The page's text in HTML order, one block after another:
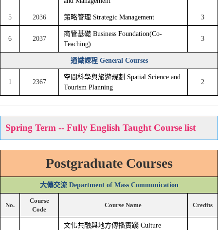
5 2036 策略管理 Strategic Management 3
6 2037
商管基礎 Business Foundation(Co-
Teaching)
3
通識課程 General Courses
1 2367
空間科學與旅遊規劃 Spatial Science and
Tourism Planning
2
Spring Term -- Fully English Taught Course list
Postgraduate Courses
大傳交流 Department of Mass Communication
No.
Course
Code
Course Name Credits
文化共融與地方傳播實踐 Culture